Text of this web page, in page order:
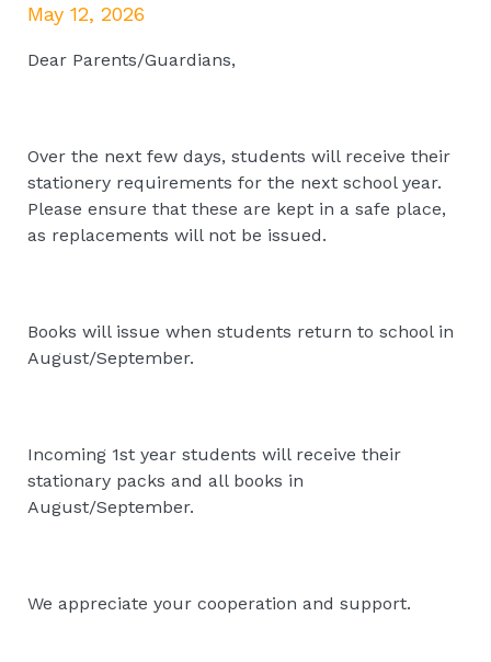
May 12, 2026
Dear Parents/Guardians,
Over the next few days, students will receive their
stationery requirements for the next school year.
Please ensure that these are kept in a safe place,
as replacements will not be issued.
Books will issue when students return to school in
August/September.
Incoming 1st year students will receive their
stationary packs and all books in
August/September.
We appreciate your cooperation and support.